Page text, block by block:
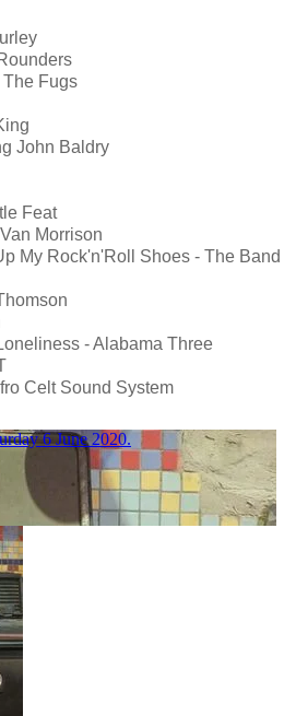
The Fugs
John Baldry
Feat
Morrison
My Rock'n'Roll Shoes - The Band
- Alabama Three
Celt Sound System